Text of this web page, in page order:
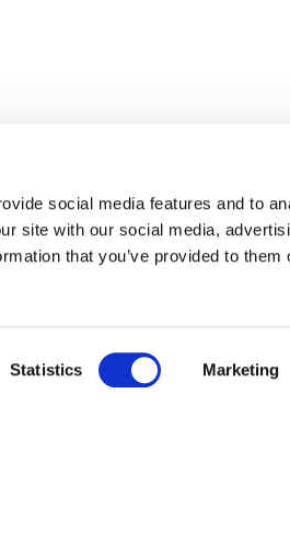
social media features and to
site with our social media,
that you’ve provided to them
Statistics Marketing